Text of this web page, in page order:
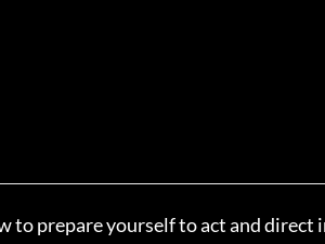
prepare yourself to act and direct